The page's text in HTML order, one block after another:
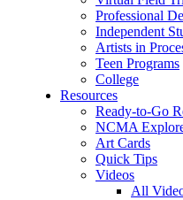
Professional
Independent
Artists in
Teen Programs
College
Resources
Ready-to-Go
NCMA
Art Cards
Quick Tips
Videos
All